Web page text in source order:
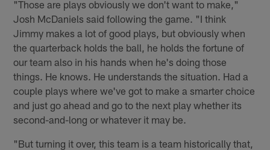
"Those are plays obviously we don't want to make,"
Josh McDaniels said following the game. "I think
Jimmy makes a lot of good plays, but obviously when
the quarterback holds the ball, he holds the fortune of
our team also in his hands when he's doing those
things. He knows. He understands the situation. Had a
couple plays where we've got to make a smarter choice
and just go ahead and go to the next play whether its
second-and-long or whatever it may be.
"But turning it over, this team is a team historically that,